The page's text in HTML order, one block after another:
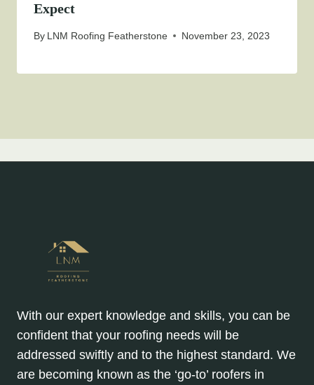
Expect
By LNM Roofing Featherstone November 23, 2023
With our expert knowledge and skills, you can be
confident that your roofing needs will be
addressed swiftly and to the highest standard. We
are becoming known as the ‘go-to’ roofers in